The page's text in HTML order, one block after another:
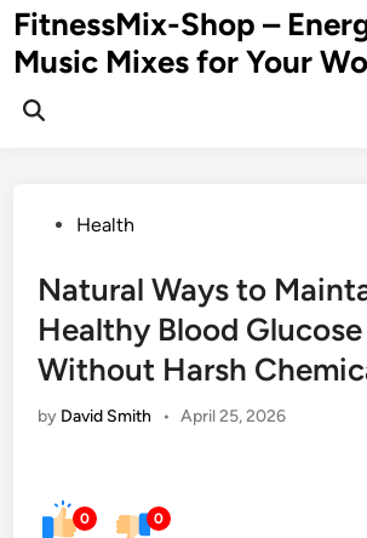
Skip
to
content
FitnessMix-Shop –
Music Mixes for Your
PostedHealth
Natural Ways to
Healthy Blood
Without Harsh
by David Smith • April 25, 2026
0 0